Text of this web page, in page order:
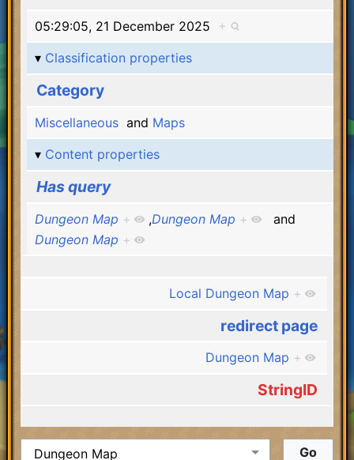
05:29:05, 21 December 2025 +
Classification properties
Category
Miscellaneousand Maps
Content properties
Has query
Dungeon Map + ,Dungeon Map +
and
Dungeon Map +
Local Dungeon Map +
redirect page
Dungeon Map +
StringID